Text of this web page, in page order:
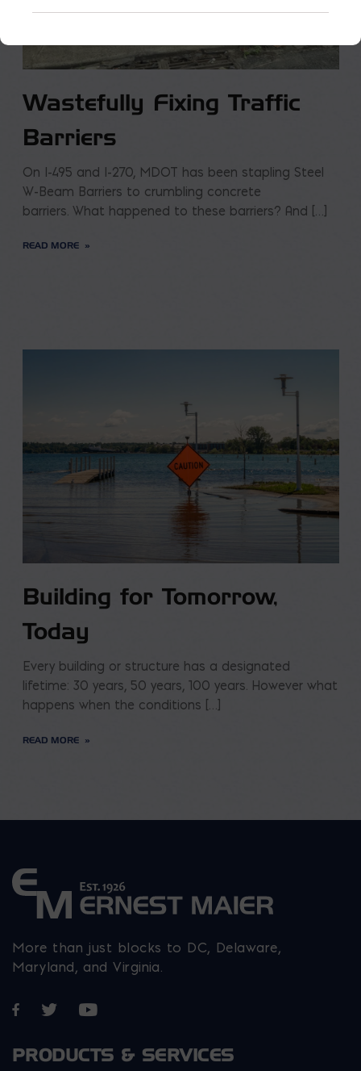
Wastefully Fixing Traffic
Barriers
On I-495 and I-270, MDOT has been stapling Steel
W-Beam Barriers to crumbling concrete
barriers. What happened to these barriers? And […]
READ MORE
Building for Tomorrow,
Today
Every building or structure has a designated
lifetime: 30 years, 50 years, 100 years. However what
happens when the conditions […]
READ MORE
More than just blocks to DC, Delaware,
Maryland, and Virginia.
Opens in a new window
Opens in a new window
Opens in a new window
PRODUCTS & SERVICES